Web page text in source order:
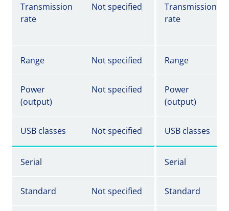
Transmission
rate
Not specified
Transmission
rate
Range Not specified Range
Power
(output)
Not specified
Power
(output)
USB classes Not specified USB classes
Serial Serial
Standard Not specified Standard